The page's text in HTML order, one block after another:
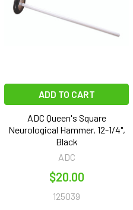
ADD TO CART
ADC Queen's Square
Neurological Hammer, 12-1/4",
Black
ADC
$20.00
125039